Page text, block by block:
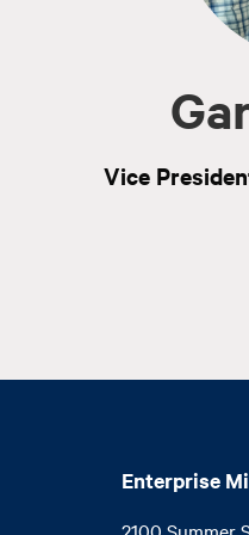
Vice
Enterprise